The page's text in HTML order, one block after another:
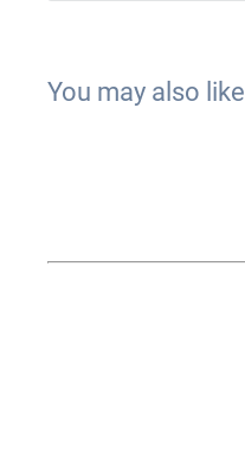
You may also like